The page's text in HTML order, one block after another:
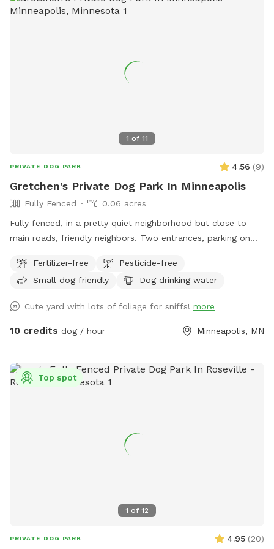
1 of 11
PRIVATE DOG PARK 4.56 (9)
Gretchen's Private Dog Park In Minneapolis
Fully Fenced
0.06 acres
Fully fenced, in a pretty quiet neighborhood but close to
main roads, friendly neighbors. Two entrances, parking on
Fertilizer-free
Pesticide-free
Small dog friendly
Dog drinking water
Cute yard with lots of foliage for sniffs! more
10 credits dog / hour Minneapolis, MN
1 of 12
Top spot
PRIVATE DOG PARK 4.95 (20)